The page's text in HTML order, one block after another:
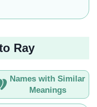
Ray
Names with Similar
Meanings